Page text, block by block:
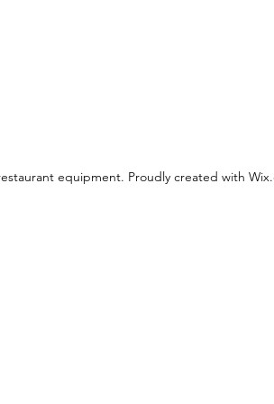
equipment. Proudly created with